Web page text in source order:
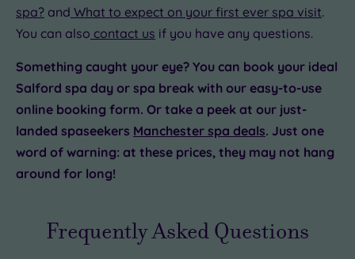
spa? and What to expect on your first ever spa visit.
You can also contact us if you have any questions.
Something caught your eye? You can book your ideal
Salford spa day or spa break with our easy-to-use
online booking form. Or take a peek at our just-
landed spaseekers Manchester spa deals. Just one
word of warning: at these prices, they may not hang
around for long!
Frequently Asked Questions